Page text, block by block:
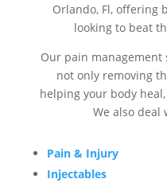
Orlando, Fl,offering
looking to beat
Our pain
not only removing
helping your body
We also
Pain & Injury
Injectables